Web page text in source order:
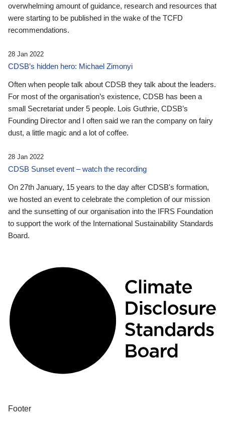
overwhelming amount of guidance, research and resources that
were starting to be published in the wake of the TCFD
recommendations.
28 Jan 2022
CDSB’s hidden hero: Michael Zimonyi
Often when people talk about CDSB they talk about the leaders.
For most of the organisation’s existence, CDSB has been a
small Secretariat under 5 people. Lois Guthrie, CDSB’s
Founding Director and I often said we ran the company on fairy
dust, a little magic and a lot of coffee.
28 Jan 2022
CDSB Sunset event – watch the recording
On 27th January, 15 years to the day after CDSB's formation,
we hosted an event to celebrate the completion of our mission
and the sunsetting of our organisation into the IFRS Foundation
to support the work of the International Sustainability Standards
Board.
Footer